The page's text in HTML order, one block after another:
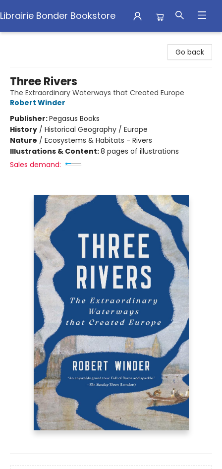
Librairie Bonder Bookstore
Go back
Three Rivers
The Extraordinary Waterways that Created Europe
Robert Winder
Publisher:Pegasus Books
History / Historical Geography / Europe
Nature / Ecosystems & Habitats - Rivers
Illustrations & Content:8 pages of illustrations
Sales demand: